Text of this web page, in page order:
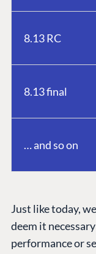
8.13 RC
8.13 final
… and so on
Just like today,
deem it
performance or